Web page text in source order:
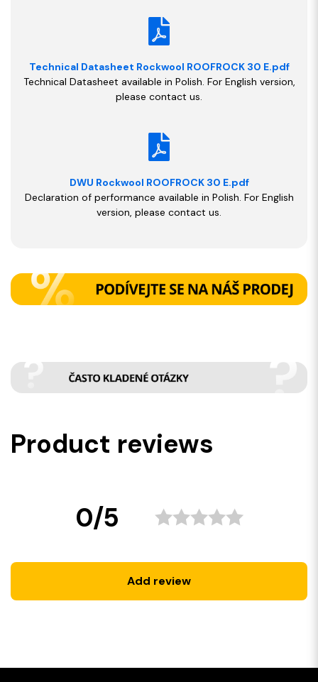
Technical Datasheet Rockwool ROOFROCK 30 E.pdf
Technical Datasheet available in Polish. For English version,
please contact us.
DWU Rockwool ROOFROCK 30 E.pdf
Declaration of performance available in Polish. For English
version, please contact us.
Product reviews
0/5
Add review